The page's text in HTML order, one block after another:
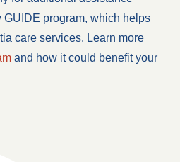
GUIDE program, which helps
care services. Learn more
and how it could benefit your